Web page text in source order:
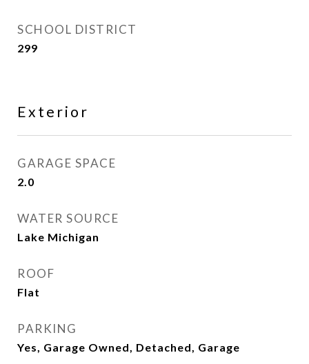
SCHOOL DISTRICT
299
Exterior
GARAGE SPACE
2.0
WATER SOURCE
Lake Michigan
ROOF
Flat
PARKING
Yes, Garage Owned, Detached, Garage